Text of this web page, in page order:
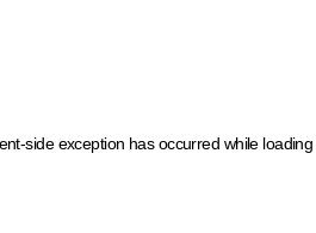
side exception has occurred while loading